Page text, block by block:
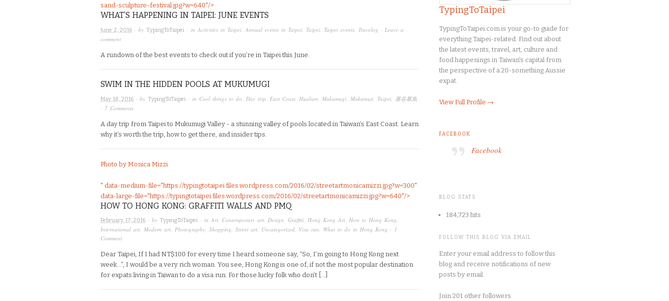
sand-sculpture-festival.jpg?w=640"/>
WHAT’S HAPPENING IN TAIPEI: JUNE EVENTS
June 2, 2016 · by TypingToTaipei · in Activities in Taipei Annual events in Taipei Taipei Taipei events Travelog · Leave a
comment
A rundown of the best events to check out if you’re in Taipei this June.
SWIM IN THE HIDDEN POOLS AT MUKUMUGI
May 18, 2016 · by TypingToTaipei · in Cool things to do Day trip East Coast Hualian Mukumugi Mukumuji Taipei 慕谷慕魚
· 7 Comments
A day trip from Taipei to Mukumugi Valley - a stunning valley of pools located in Taiwan’s East Coast. Learn
why it’s worth the trip, how to get there, and insider tips.
Photo by Monica Mizzi
" data-medium-file="https://typingtotaipei.files.wordpress.com/2016/02/streetartmonicamizzi.jpg?w=300"
data-large-file="https://typingtotaipei.files.wordpress.com/2016/02/streetartmonicamizzi.jpg?w=640"/>
HOW TO HONG KONG: GRAFFITI WALLS AND PMQ
February 17, 2016 · by TypingToTaipei · in Art, Contemporary art, Design, Graffiti, Hong Kong Art, How to Hong Kong,
International art, Modern art, Photography, Shopping, Street art, Uncategorized, Visa run, What to do in Hong Kong · 1
Comment
Dear Taipei, If I had NT$100 for every time I heard someone say, “So, I’m going to Hong Kong next
week…”, I would be a very rich woman. You see, Hong Kong is one of, if not the most popular destination
for expats living in Taiwan to do a visa run. For those lucky folk who don’t […]
TypingToTaipei
TypingToTaipei.com is your go-to guide for
everything Taipei-related. Find out about
the latest events, travel, art, culture and
food happenings in Taiwan's capital from
the perspective of a 20-something Aussie
expat.
View Full Profile →
FACEBOOK
Facebook
BLOG STATS
184,723 hits
FOLLOW THIS BLOG VIA EMAIL
Enter your email address to follow this
blog and receive notifications of new
posts by email.
Join 201 other followers